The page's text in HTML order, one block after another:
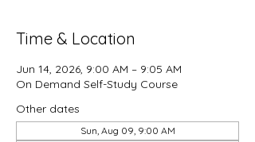
Time & Location
Jun 14, 2026, 9:00 AM – 9:05 AM
On Demand Self-Study Course
Other dates
Sun, Aug 09, 9:00 AM